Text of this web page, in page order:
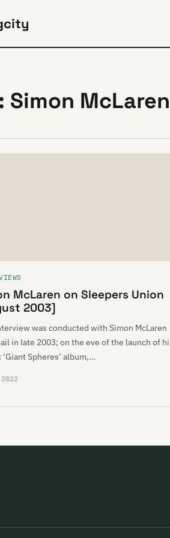
Simon McLaren
McLaren on Sleepers Union
2003]
was conducted with Simon McLaren
in late 2003; on the eve of the launch of
Spheres’ album,…